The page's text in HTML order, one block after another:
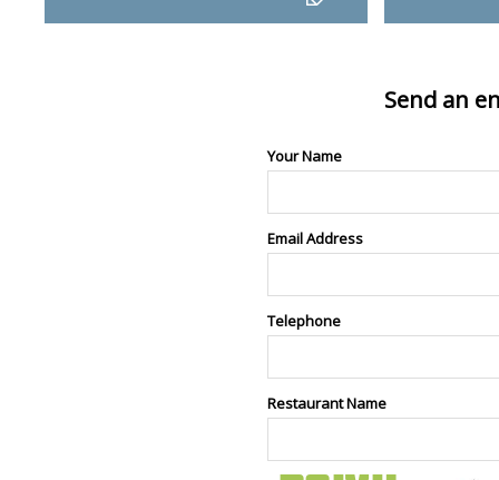
Send an
Your Name
Email Address
Telephone
Restaurant Name